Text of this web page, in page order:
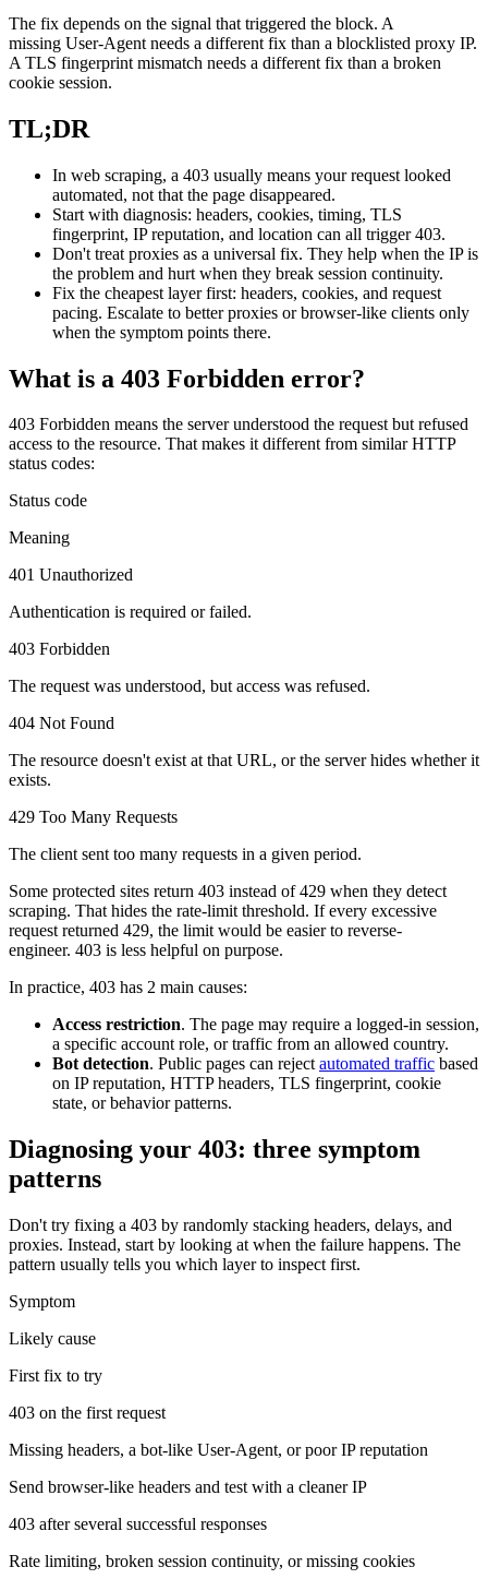
Run high-volume tasks at maximum speed with 500K+
fast, reliable datacenter IPs from global locations.
Access real-time data from even the most protected
websites with automatic proxy rotation and CAPTCHA
handling.
Features
Compare Products
Cheap Proxies
Static Residential Proxies
Targeting upgrade
City, state, and ASN-level targeting now live!
DISCOVER
Discord
Fast Search API
Scraping Templates
Launch pre-built scrapers for popular websites and start
collecting data in just a few clicks.
Turn raw HTML into clean, structured data
automatically, no parsing logic or custom code needed.
Types
Social Media
Targets
Google
TikTok
Zillow
Discover
Discord
Datacenter Proxies Pricing
Starts from
/ IP
Site Unblocker Pricing
Starts from
$0.95
/1K req
Starts from
$0.09
/1K req
Fast Search API Pricing
$
/1K req
Free Tools
Integrations
n8n Integration
Automate web data workflows by scraping any website
directly inside n8n using a drag-and-drop node.
LangChain Integration
workflows with the official Decodo LangChain loader.
OpenClaw Integration
Extract structured web data, handle dynamic pages, and
bypass blocks with the official OpenClaw integration.
Use cases
Large-Scale Data Collection
AI Agent Enablement
United States
United Kingdom
Turkey
China
India
All Locations
DISCOVER
Discord
Connect with our advanced support, engage with like-
GitHub
Explore advanced integration guides of our solutions
and third-party tools in your projects
The fix depends on the signal that triggered the block. A
missing User-Agent needs a different fix than a blocklisted proxy IP.
A TLS fingerprint mismatch needs a different fix than a broken
cookie session.
TL;DR
In web scraping, a 403 usually means your request looked
automated, not that the page disappeared.
Start with diagnosis: headers, cookies, timing, TLS
fingerprint, IP reputation, and location can all trigger403.
Don't treat proxies as a universal fix. They help when the IP is
the problem and hurt when they break session continuity.
Fix the cheapest layer first: headers, cookies, and request
pacing. Escalate to better proxies or browser-like clients only
when the symptom points there.
What is a 403 Forbidden error?
403 Forbidden means the server understood the request but refused
access to the resource. That makes it different from similar HTTP
status codes:
Status code
Meaning
401 Unauthorized
Authentication is required or failed.
403 Forbidden
The request was understood, but access was refused.
404 Not Found
The resource doesn't exist at that URL, or the server hides whether it
exists.
429 Too Many Requests
The client sent too many requests in a given period.
Some protected sites return 403 instead of429 when they detect
scraping. That hides the rate-limit threshold. If every excessive
request returned 429, the limit would be easier to reverse-
engineer. 403 is less helpful on purpose.
In practice, 403 has 2 main causes:
Access restriction. The page may require a logged-in session,
a specific account role, or traffic from an allowed country.
Bot detection. Public pages can rejectautomated traffic based
on IP reputation, HTTP headers, TLS fingerprint, cookie
state, or behavior patterns.
Diagnosing your 403: three symptom
patterns
Don't try fixing a 403 by randomly stacking headers, delays, and
proxies. Instead, start by looking at when the failure happens. The
pattern usually tells you which layer to inspect first.
Symptom
Likely cause
First fix to try
403 on the first request
Missing headers, a bot-like User-Agent, or poor IP reputation
Send browser-like headers and test with a cleaner IP
403 after several successful responses
Rate limiting, broken session continuity, or missing cookies